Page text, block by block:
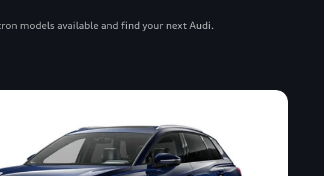
models available and find your next Audi.